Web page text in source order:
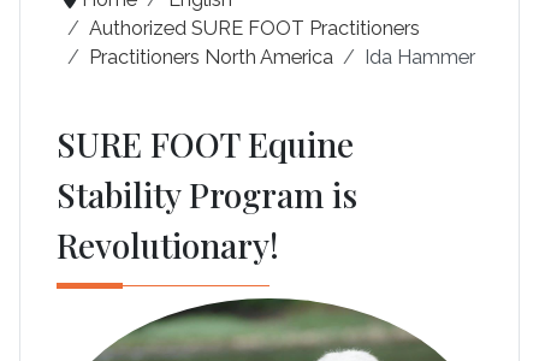
Authorized SURE FOOT Practitioners
Practitioners North America
Ida Hammer
SURE FOOT Equine
Stability Program is
Revolutionary!